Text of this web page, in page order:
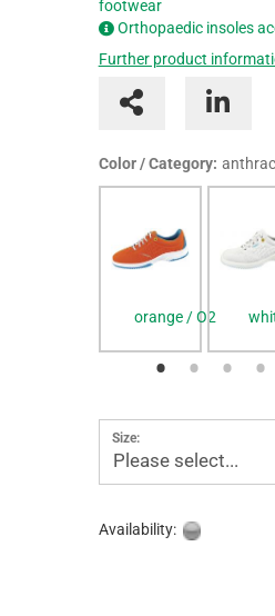
footwear
Orthopaedic insoles
Further product
Color / Category:
orange / O2
Size:
Please select...
Availability: